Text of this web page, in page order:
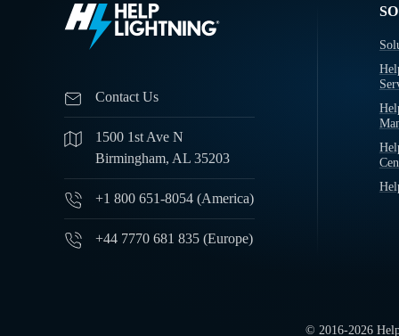
Contact Us
1500 1st Ave N
Birmingham, AL 35203
+1 800 651-8054 (America)
+44 7770 681 835 (Europe)
© 2016-2026